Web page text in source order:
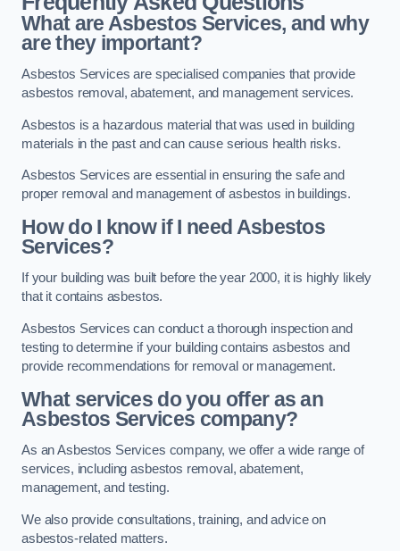
What are Asbestos Services, and why
are they important?
Asbestos Services are specialised companies that provide
asbestos removal, abatement, and management services.
Asbestos is a hazardous material that was used in building
materials in the past and can cause serious health risks.
Asbestos Services are essential in ensuring the safe and
proper removal and management of asbestos in buildings.
How do I know if I need Asbestos
Services?
If your building was built before the year 2000, it is highly likely
that it contains asbestos.
Asbestos Services can conduct a thorough inspection and
testing to determine if your building contains asbestos and
provide recommendations for removal or management.
What services do you offer as an
Asbestos Services company?
As an Asbestos Services company, we offer a wide range of
services, including asbestos removal, abatement,
management, and testing.
We also provide consultations, training, and advice on
asbestos-related matters.